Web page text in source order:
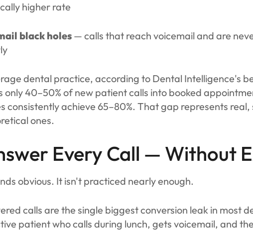
higher rate
black holes— calls that reach voicemail and are
dental practice, according to Dental Intelligence's
only 40–50% of new patient calls into booked
consistently achieve 65–80%. That gap represents
ones.
Every Call — Without
obvious. It isn't practiced nearly enough.
calls are the single biggest conversion leak in most
patient who calls during lunch, gets voicemail, and